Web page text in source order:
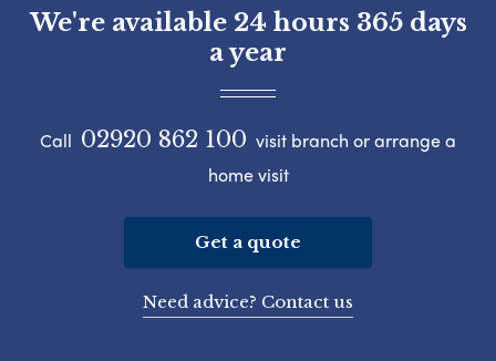
We're available 24 hours 365 days
a year
Call 02920 862 100 visit branch or arrange a
home visit
Get a quote
Need advice? Contact us